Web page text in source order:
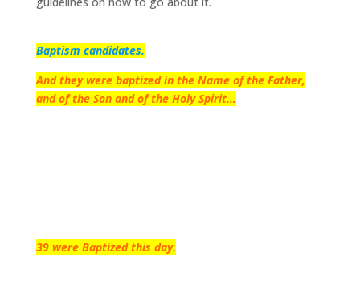
Baptism candidates.
And they were baptized in the Name of the Father,
and of the Son and of the Holy Spirit…
39 were Baptized this day.